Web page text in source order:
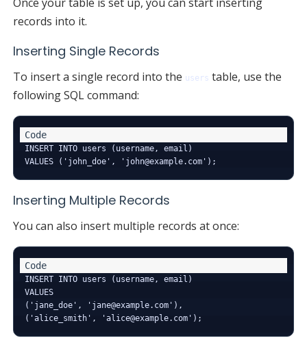
records into it.
Inserting Single Records
To insert a single record into the users table, use the
following SQL command:
INSERT INTO users (username, email)
Inserting Multiple Records
You can also insert multiple records at once:
INSERT INTO users (username, email)
VALUES
('jane_doe', 'jane@example.com'),